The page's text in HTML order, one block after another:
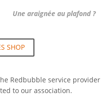
Une araignée au plafond ?
SHOP
Redbubble service provider
to our association.